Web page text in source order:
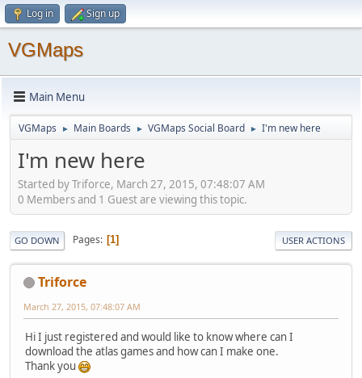
Log in Sign up
VGMaps
Main Menu
VGMaps ► Main Boards ► VGMaps Social Board ► I'm new here
I'm new here
Started by Triforce, March 27, 2015, 07:48:07 AM
0 Members and 1 Guest are viewing this topic.
GO DOWN Pages 1 USER ACTIONS
Triforce
March 27, 2015, 07:48:07 AM
Hi I just registered and would like to know where can I
download the atlas games and how can I make one.
Thank you